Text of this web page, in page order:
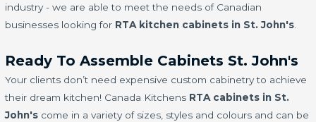
industry - we are able to meet the needs of Canadian
businesses looking for RTA kitchen cabinets in St. John's
Ready To Assemble Cabinets St. John's
Your clients don’t need expensive custom cabinetry to achieve
their dream kitchen! Canada Kitchens RTA cabinets in St.
John's come in a variety of sizes, styles and colours and can be